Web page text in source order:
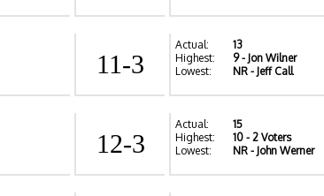
11-3
Actual:
13
Highest:
9- Jon Wilner
Lowest:
NR - Jeff Call
12-3
Actual:
15
Highest:
10 - 2 Voters
Lowest:
NR - John Werner